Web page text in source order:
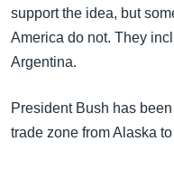
ရန်
ရှာဖွေ
ရန်
သို့
ကျော်
ဘာသာစကားများ
support the idea, but
America do not. They
Argentina.
President Bush has
trade zone from Alaska